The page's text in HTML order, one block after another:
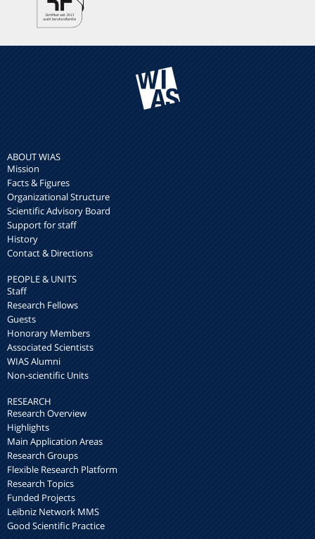
ABOUT WIAS
Mission
Facts & Figures
Organizational Structure
Scientific Advisory Board
Support for staff
History
Contact & Directions
PEOPLE & UNITS
Staff
Research Fellows
Guests
Honorary Members
Associated Scientists
WIAS Alumni
Non-scientific Units
RESEARCH
Research Overview
Highlights
Main Application Areas
Research Groups
Flexible Research Platform
Research Topics
Funded Projects
Leibniz Network MMS
Good Scientific Practice